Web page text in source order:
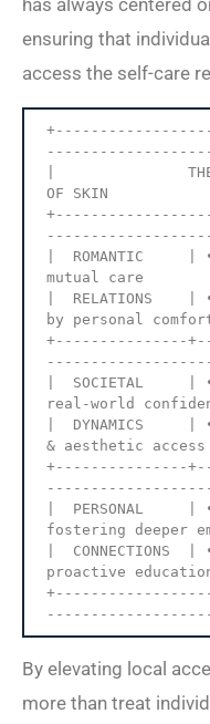
ensuring that
access the self-care
|               THE
OF SKIN
|  ROMANTIC
mutual care
|  RELATIONS
by personal
+---------------
|  SOCIETAL
real-world
|  DYNAMICS     |
& aesthetic
+---------------
|  PERSONAL
fostering deeper
|  CONNECTIONS  |
proactive
By elevating local
more than treat